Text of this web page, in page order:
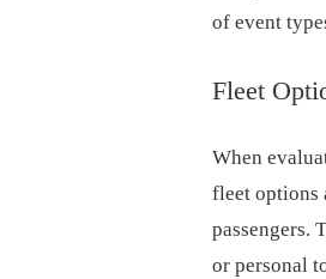
of event
Fleet
When
fleet options
passengers.
or personal